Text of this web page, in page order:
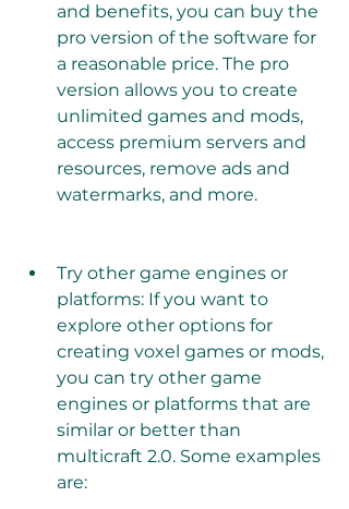
and benefits, you can buy the
pro version of the software for
a reasonable price. The pro
version allows you to create
unlimited games and mods,
access premium servers and
resources, remove ads and
watermarks, and more.
Try other game engines or
platforms: If you want to
explore other options for
creating voxel games or mods,
you can try other game
engines or platforms that are
similar or better than
multicraft 2.0. Some examples
are: